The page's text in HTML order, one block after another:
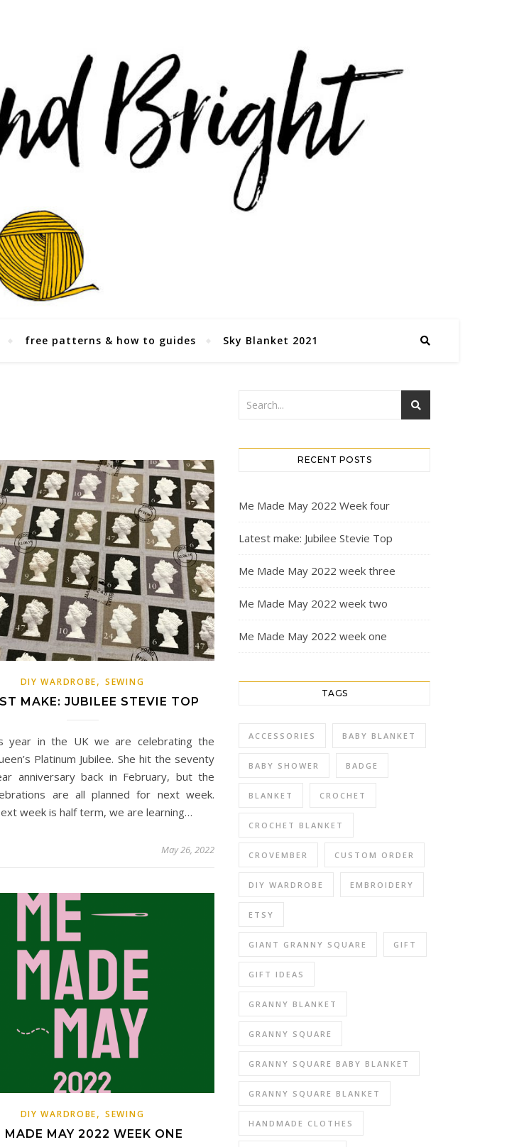
free patterns & how to guides Sky Blanket 2021
DIY WARDROBE,SEWING
MAKE: JUBILEE STEVIE TOP
year in the UK we are celebrating the
Platinum Jubilee. She hit the seventy
anniversary back in February, but the
are all planned for next week.
week is half term, we are learning…
May 26, 2022
DIY WARDROBE,SEWING
MADE MAY 2022 WEEK ONE
RECENT POSTS
Me Made May 2022 Week four
Latest make: Jubilee Stevie Top
Me Made May 2022 week three
Me Made May 2022 week two
Me Made May 2022 week one
TAGS
ACCESSORIES BABY BLANKET
BABY SHOWER BADGE
BLANKET CROCHET
CROCHET BLANKET
CROVEMBER CUSTOM ORDER
DIY WARDROBE EMBROIDERY
ETSY
GIANT GRANNY SQUARE GIFT
GIFT IDEAS
GRANNY BLANKET
GRANNY SQUARE
GRANNY SQUARE BABY BLANKET
GRANNY SQUARE BLANKET
HANDMADE CLOTHES